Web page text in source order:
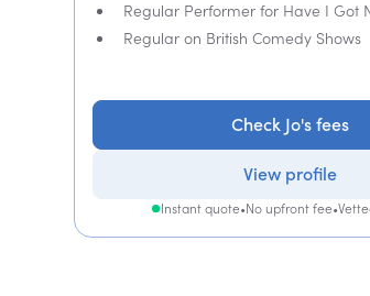
Regular Performer for Have I Got
Regular on British Comedy Shows
Check Jo's fees
View profile
Instant quote•No upfront fee•